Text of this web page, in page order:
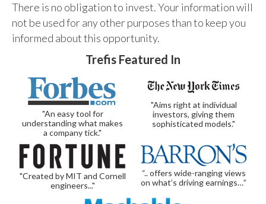
There is no obligation to invest. Your information will
not be used for any other purposes than to keep you
informed about this opportunity.
Trefis Featured In
"An easy tool for
understanding what makes
a company tick."
"Aims right at individual
investors, giving them
sophisticated models."
"Created by MIT and Cornell
engineers..."
“.. offers wide-ranging views
on what’s driving earnings…”